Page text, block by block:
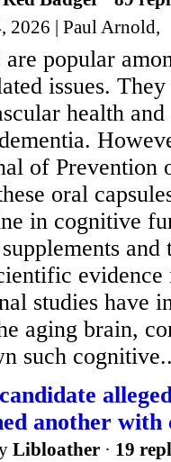
2026 | Paul Arnold,
are popular
issues.
health
of Prevention
oral
in cognitive
and
studies have
aging brain,
such
another with
Libloather · 19